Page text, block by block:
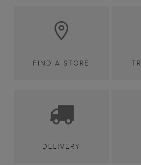
FIND A STORE
DELIVERY